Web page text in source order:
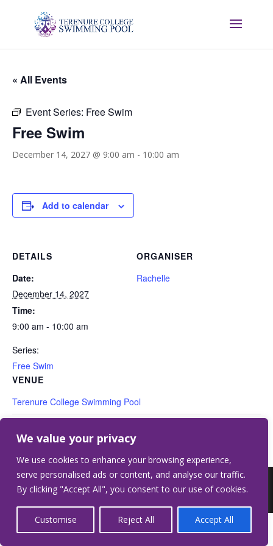
We value your privacy
We use cookies to enhance your browsing experience,
serve personalised ads or content, and analyse our traffic.
By clicking "Accept All", you consent to our use of cookies.
Customise Reject All Accept All
« All Events
Event Series: Free Swim
Free Swim
December 14, 2027 @ 9:00 am - 10:00 am
Add to calendar
DETAILS
Date:
December 14, 2027
Time:
9:00 am - 10:00 am
Series:
Free Swim
VENUE
Terenure College Swimming Pool
ORGANISER
Rachelle
Free Swim
Website by Crilly &